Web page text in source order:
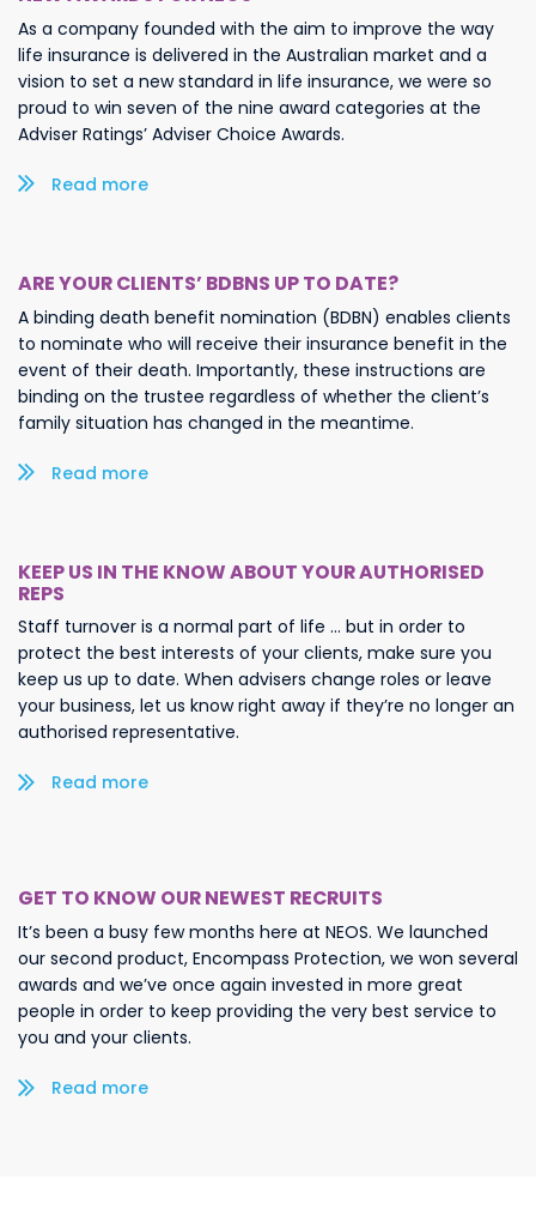
As a company founded with the aim to improve the way
life insurance is delivered in the Australian market and a
vision to set a new standard in life insurance, we were so
proud to win seven of the nine award categories at the
Adviser Ratings’ Adviser Choice Awards.
Read more/less
ARE YOUR CLIENTS’ BDBNS UP TO DATE?
A binding death benefit nomination (BDBN) enables clients
to nominate who will receive their insurance benefit in the
event of their death. Importantly, these instructions are
binding on the trustee regardless of whether the client’s
family situation has changed in the meantime.
Read more/less
KEEP US IN THE KNOW ABOUT YOUR AUTHORISED
REPS
Staff turnover is a normal part of life … but in order to
protect the best interests of your clients, make sure you
keep us up to date. When advisers change roles or leave
your business, let us know right away if they’re no longer an
authorised representative.
Read more/less
GET TO KNOW OUR NEWEST RECRUITS
It’s been a busy few months here at NEOS. We launched
our second product, Encompass Protection, we won several
awards and we’ve once again invested in more great
people in order to keep providing the very best service to
you and your clients.
Read more/less